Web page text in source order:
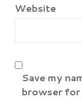
Website
Save my
browser for